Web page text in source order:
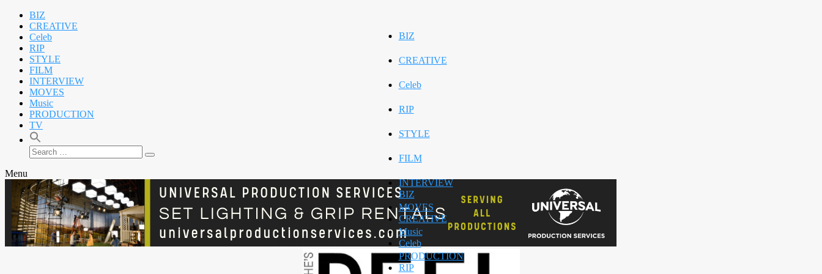
BIZ
CREATIVE
Celeb
RIP
STYLE
FILM
INTERVIEW
MOVES
Music
PRODUCTION
TV
Search
for:
Search
Menu
BIZ
CREATIVE
Celeb
RIP
BIZ
CREATIVE
Celeb
RIP
STYLE
FILM
INTERVIEW
MOVES
Music
PRODUCTION